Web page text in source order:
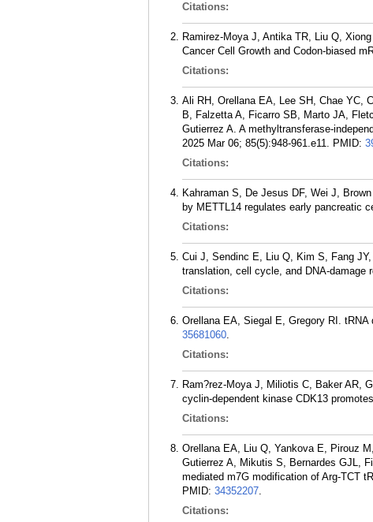
Citations:
Ramirez-Moya J, Antika TR, Liu Q,
Cancer Cell Growth and Codon-biased
Citations:
Ali RH, Orellana EA, Lee SH, Chae YC,
B, Falzetta A, Ficarro SB, Marto JA,
Gutierrez A. A methyltransferase-
2025 Mar 06; 85(5):948-961.e11. PMID:
Citations:
Kahraman S, De Jesus DF, Wei J,
by METTL14 regulates early pancreatic
Citations:
Cui J, Sendinc E, Liu Q, Kim S, Fang
translation, cell cycle, and DNA-damage
Citations:
Orellana EA, Siegal E, Gregory RI. tRNA
35681060.
Citations:
Ram?rez-Moya J, Miliotis C, Baker AR,
cyclin-dependent kinase CDK13
Citations:
Orellana EA, Liu Q, Yankova E, Pirouz
Gutierrez A, Mikutis S, Bernardes GJL,
mediated m7G modification of Arg-TCT
PMID: 34352207.
Citations: